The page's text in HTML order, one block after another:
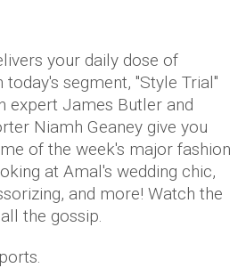
your daily dose of
segment, "Style Trial"
expert James Butler and
Niamh Geaney give you
of the week's major fashion
at Amal's wedding chic,
and more! Watch the
the gossip.